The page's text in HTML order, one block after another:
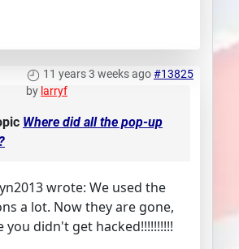
11 years 3 weeks ago#13825
by larryf
Where did all the pop-up
wrote: We used the
a lot. Now they are gone,
you didn't get hacked!!!!!!!!!!